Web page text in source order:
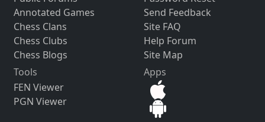
Annotated Games
Chess Clans
Chess Clubs
Chess Blogs
Send Feedback
Site FAQ
Help Forum
Site Map
Tools
FEN Viewer
PGN Viewer
Apps